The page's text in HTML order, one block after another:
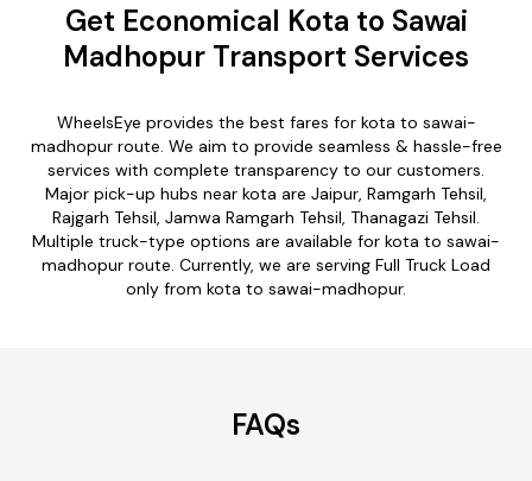
Get Economical Kota to Sawai
Madhopur Transport Services
WheelsEye provides the best fares for kota to sawai-
madhopur route. We aim to provide seamless & hassle-free
services with complete transparency to our customers.
Major pick-up hubs near kota are Jaipur, Ramgarh Tehsil,
Rajgarh Tehsil, Jamwa Ramgarh Tehsil, Thanagazi Tehsil.
Multiple truck-type options are available for kota to sawai-
madhopur route. Currently, we are serving Full Truck Load
only from kota to sawai-madhopur.
FAQs